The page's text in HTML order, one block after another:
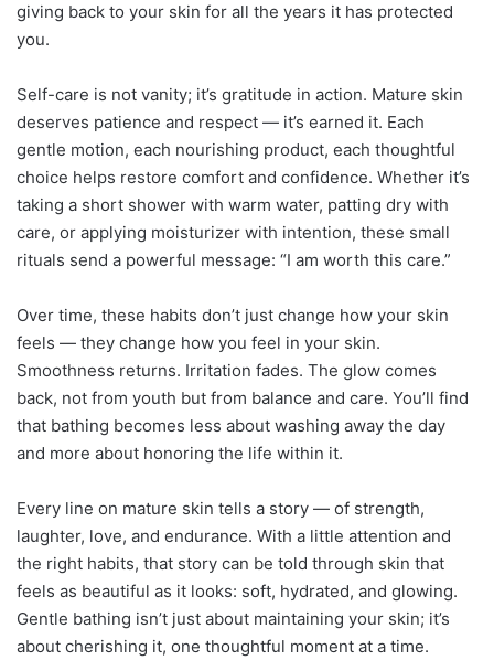
giving back to your skin for all the years it has protected
you.
Self-care is not vanity; it’s gratitude in action. Mature skin
deserves patience and respect — it’s earned it. Each
gentle motion, each nourishing product, each thoughtful
choice helps restore comfort and confidence. Whether it’s
taking a short shower with warm water, patting dry with
care, or applying moisturizer with intention, these small
rituals send a powerful message: “I am worth this care.”
Over time, these habits don’t just change how your skin
feels — they change how you feel in your skin.
Smoothness returns. Irritation fades. The glow comes
back, not from youth but from balance and care. You’ll find
that bathing becomes less about washing away the day
and more about honoring the life within it.
Every line on mature skin tells a story — of strength,
laughter, love, and endurance. With a little attention and
the right habits, that story can be told through skin that
feels as beautiful as it looks: soft, hydrated, and glowing.
Gentle bathing isn’t just about maintaining your skin; it’s
about cherishing it, one thoughtful moment at a time.